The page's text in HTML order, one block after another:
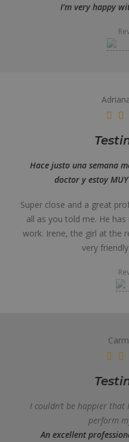
I’m very happy
Hace justo una semana
doctor y estoy MUY
Super close and a great
all as you told me. He
work. Irene, the girl at the
very
I couldn’t be happier that
perform
An excellent